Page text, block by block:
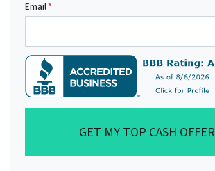
Email*
GET MY TOP CASH OFFER